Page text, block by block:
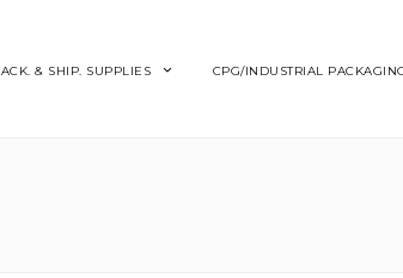
& SHIP. SUPPLIES CPG/INDUSTRIAL